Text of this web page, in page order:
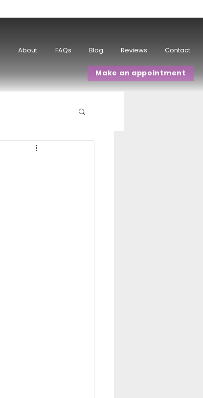
About FAQs Blog Reviews Contact
Make an appointment